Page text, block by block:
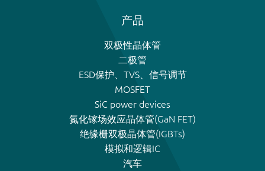
产品
双极性晶体管
二极管
ESD保护、TVS、信号调节
MOSFET
SiC power devices
氮化镓场效应晶体管(GaN FET)
绝缘栅双极晶体管(IGBTs)
模拟和逻辑IC
汽车